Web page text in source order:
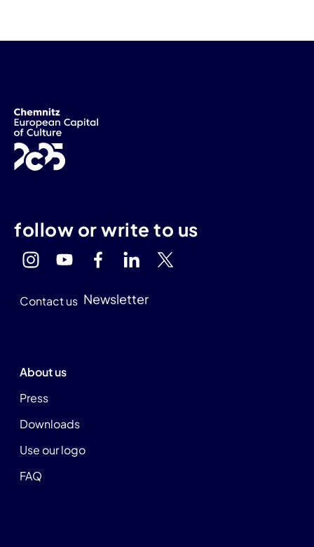
follow or write to us
Contact us Newsletter
About us
Press
Downloads
Use our logo
FAQ